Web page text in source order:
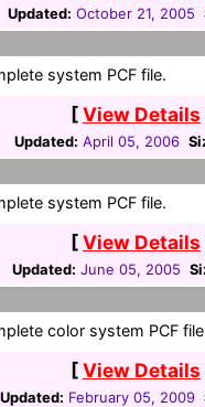
Updated: October 21, 2005
system PCF file.
[View Details
Updated: April 05, 2006
system PCF file.
[View Details
Updated: June 05, 2005
color system PCF
[View Details
Updated: February 05, 2009